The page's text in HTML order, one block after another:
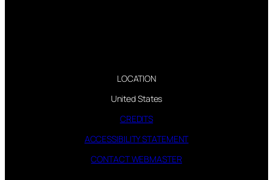
LOCATION
United States
CREDITS
ACCESSIBILITY STATEMENT
CONTACT WEBMASTER